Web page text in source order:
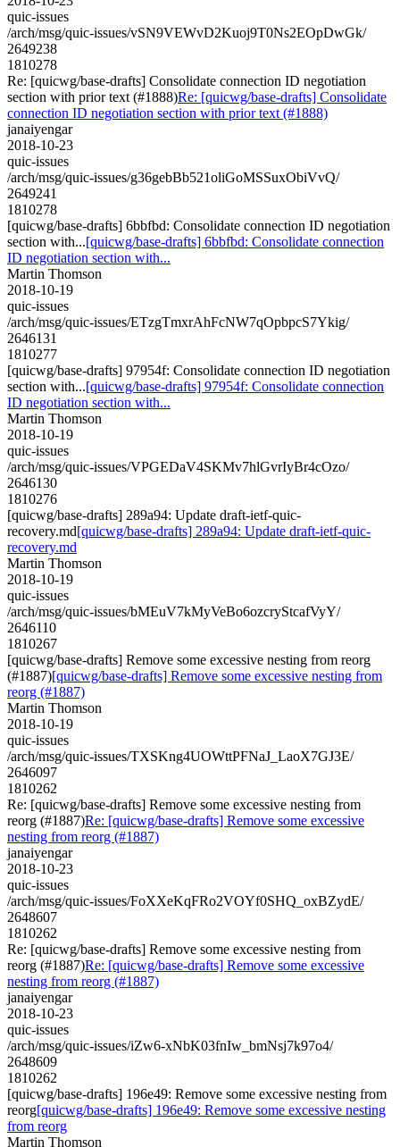
quic-issues
/arch/msg/quic-issues/vSN9VEWvD2Kuoj9T0Ns2EOpDwGk/
2649238
1810278
Re: [quicwg/base-drafts] Consolidate connection ID negotiation
section with prior text (#1888)Re: [quicwg/base-drafts] Consolidate
connection ID negotiation section with prior text (#1888)
janaiyengar
2018-10-23
quic-issues
/arch/msg/quic-issues/g36gebBb521oliGoMSSuxObiVvQ/
2649241
1810278
[quicwg/base-drafts] 6bbfbd: Consolidate connection ID negotiation
section with...[quicwg/base-drafts] 6bbfbd: Consolidate connection
ID negotiation section with...
Martin Thomson
2018-10-19
quic-issues
/arch/msg/quic-issues/ETzgTmxrAhFcNW7qOpbpcS7Ykig/
2646131
1810277
[quicwg/base-drafts] 97954f: Consolidate connection ID negotiation
section with...[quicwg/base-drafts] 97954f: Consolidate connection
ID negotiation section with...
Martin Thomson
2018-10-19
quic-issues
/arch/msg/quic-issues/VPGEDaV4SKMv7hlGvrIyBr4cOzo/
2646130
1810276
[quicwg/base-drafts] 289a94: Update draft-ietf-quic-
recovery.md[quicwg/base-drafts] 289a94: Update draft-ietf-quic-
recovery.md
Martin Thomson
2018-10-19
quic-issues
/arch/msg/quic-issues/bMEuV7kMyVeBo6ozcryStcafVyY/
2646110
1810267
[quicwg/base-drafts] Remove some excessive nesting from reorg
(#1887)[quicwg/base-drafts] Remove some excessive nesting from
reorg (#1887)
Martin Thomson
2018-10-19
quic-issues
/arch/msg/quic-issues/TXSKng4UOWttPFNaJ_LaoX7GJ3E/
2646097
1810262
Re: [quicwg/base-drafts] Remove some excessive nesting from
reorg (#1887)Re: [quicwg/base-drafts] Remove some excessive
nesting from reorg (#1887)
janaiyengar
2018-10-23
quic-issues
/arch/msg/quic-issues/FoXXeKqFRo2VOYf0SHQ_oxBZydE/
2648607
1810262
Re: [quicwg/base-drafts] Remove some excessive nesting from
reorg (#1887)Re: [quicwg/base-drafts] Remove some excessive
nesting from reorg (#1887)
janaiyengar
2018-10-23
quic-issues
/arch/msg/quic-issues/iZw6-xNbK03fnIw_bmNsj7k97o4/
2648609
1810262
[quicwg/base-drafts] 196e49: Remove some excessive nesting from
reorg[quicwg/base-drafts] 196e49: Remove some excessive nesting
from reorg
Martin Thomson